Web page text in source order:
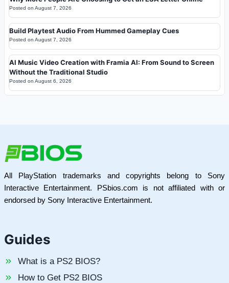
Posted on August 7, 2026
Build Playtest Audio From Hummed Gameplay Cues
Posted on August 7, 2026
AI Music Video Creation with Framia AI: From Sound to Screen
Without the Traditional Studio
Posted on August 6, 2026
All PlayStation trademarks and copyrights belong to Sony
Interactive Entertainment. PSbios.com is not affiliated with or
endorsed by Sony Interactive Entertainment.
Guides
What is a PS2 BIOS?
How to Get PS2 BIOS